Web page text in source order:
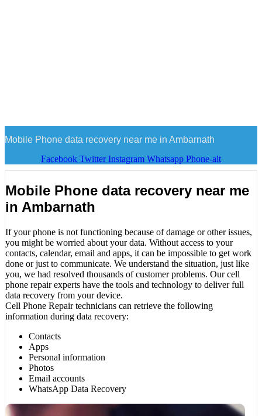
Mobile Phone data recovery near me in Ambarnath
Facebook Twitter Instagram Whatsapp Phone-alt
Mobile Phone data recovery near me
in Ambarnath
If your phone is not functioning because of damage or other issues,
you might be worried about your data. Without access to your
contacts, calendar, email and apps, it can be impossible to get work
done or just to communicate. We understand the situation, just like
you, we had resolved thousands of customer problems. Our cell
phone repair experts have the tools and technology to deliver full
data recovery from your device.
Cell Phone Repair technicians can retrieve the following
information during data recovery:
Contacts
Apps
Personal information
Photos
Email accounts
WhatsApp Data Recovery